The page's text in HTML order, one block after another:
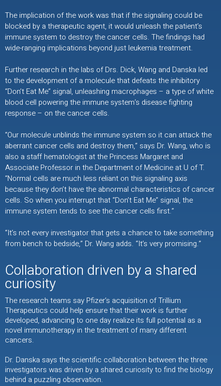
The implication of the work was that if the signaling could be
blocked by a therapeutic agent, it would unleash the patient’s
immune system to destroy the cancer cells. The findings had
wide-ranging implications beyond just leukemia treatment.
Further research in the labs of Drs. Dick, Wang and Danska led
to the development of a molecule that defeats the inhibitory
“Don’t Eat Me” signal, unleashing macrophages – a type of white
blood cell powering the immune system’s disease fighting
response – on the cancer cells.
“Our molecule unblinds the immune system so it can attack the
aberrant cancer cells and destroy them,” says Dr. Wang, who is
also a staff hematologist at the Princess Margaret and
Associate Professor in the Department of Medicine at U of T.
“Normal cells are much less reliant on this signaling axis
because they don’t have the abnormal characteristics of cancer
cells. So when you interrupt that “Don’t Eat Me” signal, the
immune system tends to see the cancer cells first.”
“It’s not every investigator that gets a chance to take something
from bench to bedside,” Dr. Wang adds. “It’s very promising.”
Collaboration driven by a shared
curiosity
The research teams say Pfizer’s acquisition of Trillium
Therapeutics could help ensure that their work is further
developed, advancing to one day realize its full potential as a
novel immunotherapy in the treatment of many different
cancers.
Dr. Danska says the scientific collaboration between the three
investigators was driven by a shared curiosity to find the biology
behind a puzzling observation.